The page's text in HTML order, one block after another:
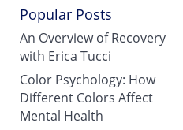
Popular Posts
An Overview of Recovery
with Erica Tucci
Color Psychology: How
Different Colors Affect
Mental Health